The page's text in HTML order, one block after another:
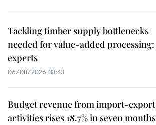
Tackling timber supply bottlenecks
needed for value-added processing:
experts
06/08/2026 03:43
Budget revenue from import-export
activities rises 18.7% in seven months